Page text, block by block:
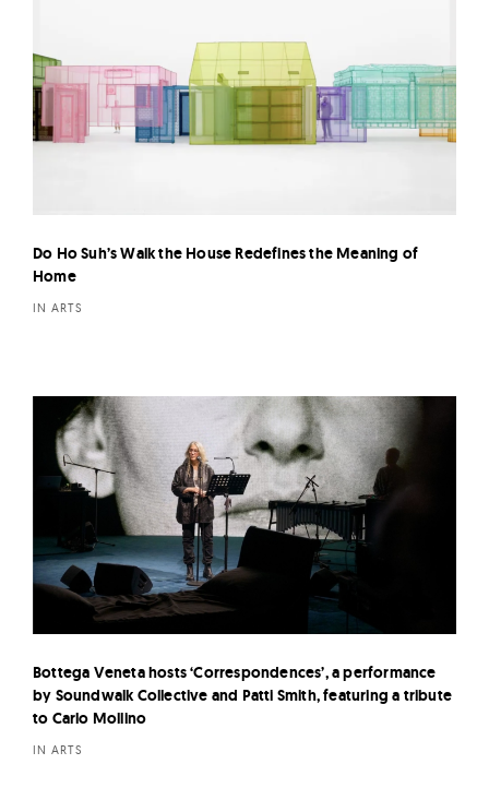
Do Ho Suh’s Walk the House Redefines the Meaning of
Home
IN ARTS
Bottega Veneta hosts ‘Correspondences’, a performance
by Soundwalk Collective and Patti Smith, featuring a tribute
to Carlo Mollino
IN ARTS